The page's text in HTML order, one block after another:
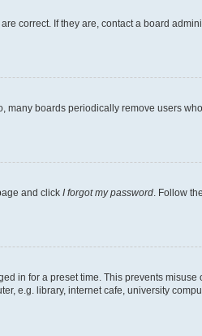
correct. If they are, contact a board
boards periodically remove users
and click I forgot my password . Follow
in for a preset time. This prevents
e.g. library, internet cafe, university